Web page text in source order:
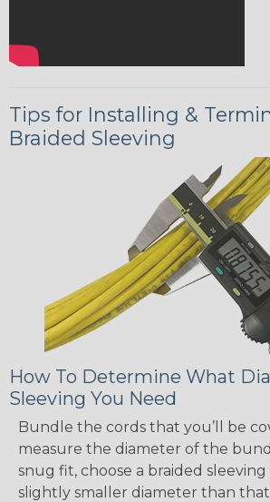
Tips for Installing &
Braided Sleeving
How To Determine What
Sleeving You Need
Bundle the cords that you’ll be
measure the diameter of the
snug fit, choose a braided
slightly smaller diameter than